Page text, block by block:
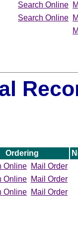
Search Online
Search Online
Ordering
Online Mail Order
Online Mail Order
Online Mail Order